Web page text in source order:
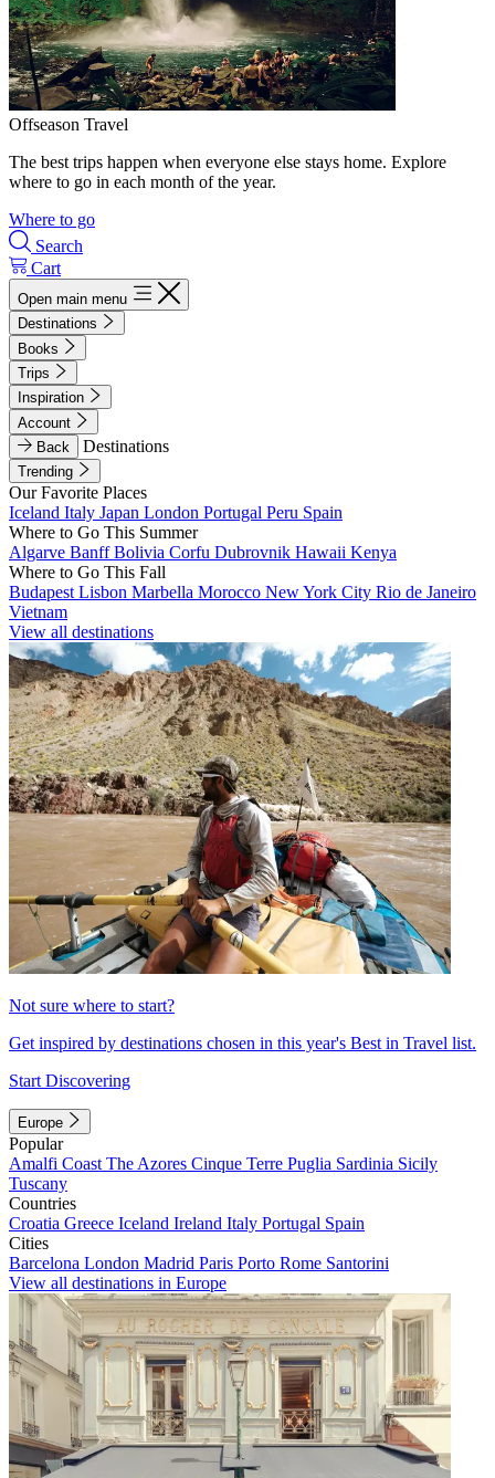
Offseason Travel
The best trips happen when everyone else stays home. Explore
where to go in each month of the year.
Where to go
Search
Cart
Open main menu
Destinations
Books
Trips
Inspiration
Account
Back
Destinations
Trending
Our Favorite Places
Iceland Italy Japan London Portugal Peru Spain
Where to Go This Summer
Algarve BanffBolivia Corfu Dubrovnik Hawaii Kenya
Where to Go This Fall
Budapest Lisbon Marbella Morocco New York City Rio de Janeiro
Vietnam
View all destinations
Not sure where to start?
Get inspired by destinations chosen in this year's Best in Travel list.
Start Discovering
Europe
Popular
Amalfi Coast The Azores Cinque Terre Puglia Sardinia Sicily
Tuscany
Countries
Croatia Greece Iceland Ireland Italy Portugal Spain
Cities
Barcelona London Madrid Paris Porto Rome Santorini
View all destinations in Europe